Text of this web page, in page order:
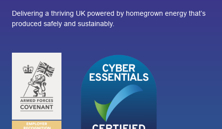
Delivering a thriving UK powered by homegrown energy that’s
produced safely and sustainably.